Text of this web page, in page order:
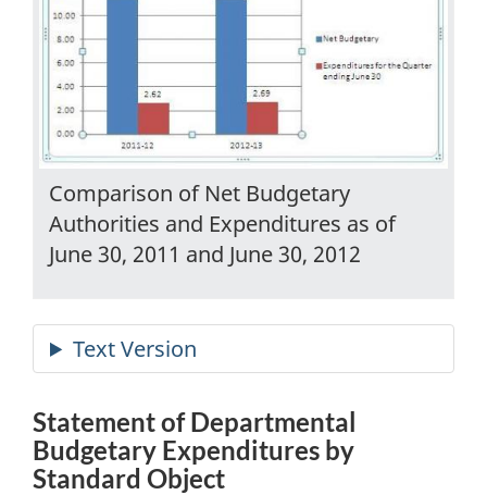
Comparison of Net Budgetary
Authorities and Expenditures as of
June 30, 2011 and June 30, 2012
Statement of Departmental
Budgetary Expenditures by
Standard Object